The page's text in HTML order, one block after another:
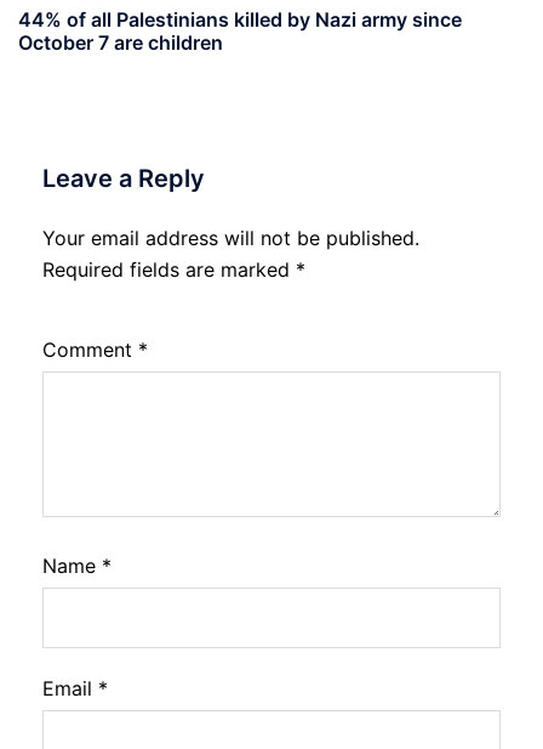
44% of all Palestinians killed by Nazi army since
October 7 are children
Leave a Reply
Your email address will not be published.
Required fields are marked *
Comment *
Name *
Email *